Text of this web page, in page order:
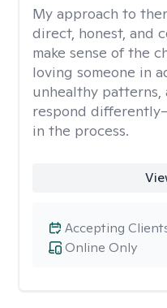
My approach to
direct, honest, and
make sense of the
loving someone in
unhealthy patterns,
respond
in the process.
Online Only
Accepting